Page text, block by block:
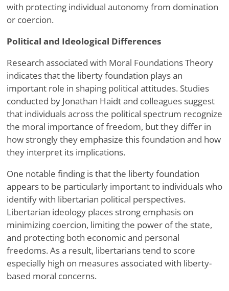
with protecting individual autonomy from domination
or coercion.
Political and Ideological Differences
Research associated with Moral Foundations Theory
indicates that the liberty foundation plays an
important role in shaping political attitudes. Studies
conducted by Jonathan Haidt and colleagues suggest
that individuals across the political spectrum recognize
the moral importance of freedom, but they differ in
how strongly they emphasize this foundation and how
they interpret its implications.
One notable finding is that the liberty foundation
appears to be particularly important to individuals who
identify with libertarian political perspectives.
Libertarian ideology places strong emphasis on
minimizing coercion, limiting the power of the state,
and protecting both economic and personal
freedoms. As a result, libertarians tend to score
especially high on measures associated with liberty-
based moral concerns.